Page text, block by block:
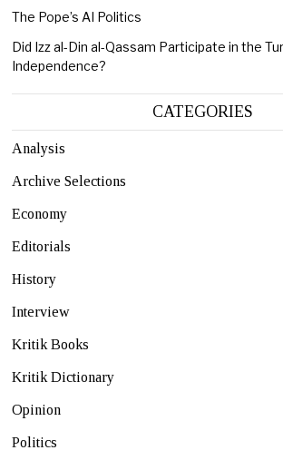
The Pope’s AI Politics
Did Izz al-Din al-Qassam Participate in the
Independence?
CATEGORIES
Analysis
Archive Selections
Economy
Editorials
History
Interview
Kritik Books
Kritik Dictionary
Opinion
Politics